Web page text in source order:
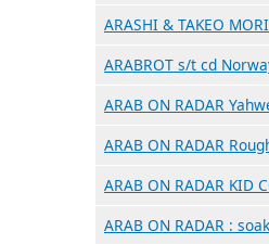
ARASHI & TAKEO
ARABROT s/t cd
ARAB ON RADAR
ARAB ON RADAR
ARAB ON RADAR KID
ARAB ON RADAR :